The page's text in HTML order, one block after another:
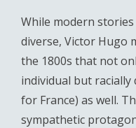
While modern
diverse, Victor Hugo
the 1800s that not
individual but racially
for France) as well.
sympathetic